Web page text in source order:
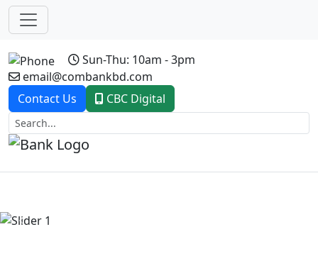
Sun-Thu: 10am - 3pm
email@combankbd.com
Contact Us
CBC Digital
Previous